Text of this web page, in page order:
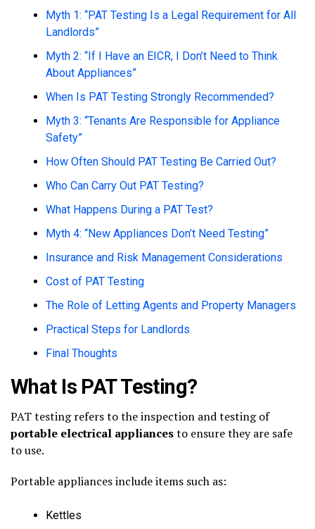
Myth 1: “PAT Testing Is a Legal Requirement for All
Landlords”
Myth 2: “If I Have an EICR, I Don’t Need to Think
About Appliances”
When Is PAT Testing Strongly Recommended?
Myth 3: “Tenants Are Responsible for Appliance
Safety”
How Often Should PAT Testing Be Carried Out?
Who Can Carry Out PAT Testing?
What Happens During a PAT Test?
Myth 4: “New Appliances Don’t Need Testing”
Insurance and Risk Management Considerations
Cost of PAT Testing
The Role of Letting Agents and Property Managers
Practical Steps for Landlords
Final Thoughts
What Is PAT Testing?
PAT testing refers to the inspection and testing of
portable electrical appliancesto ensure they are safe
to use.
Portable appliances include items such as:
Kettles